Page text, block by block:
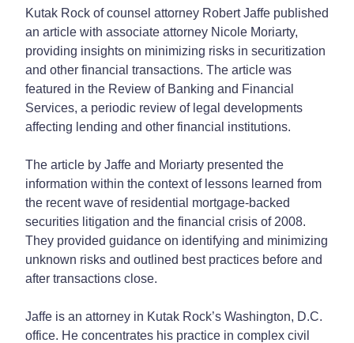
Kutak Rock of counsel attorney Robert Jaffe published
an article with associate attorney Nicole Moriarty,
providing insights on minimizing risks in securitization
and other financial transactions. The article was
featured in the Review of Banking and Financial
Services, a periodic review of legal developments
affecting lending and other financial institutions.
The article by Jaffe and Moriarty presented the
information within the context of lessons learned from
the recent wave of residential mortgage-backed
securities litigation and the financial crisis of 2008.
They provided guidance on identifying and minimizing
unknown risks and outlined best practices before and
after transactions close.
Jaffe is an attorney in Kutak Rock’s Washington, D.C.
office. He concentrates his practice in complex civil